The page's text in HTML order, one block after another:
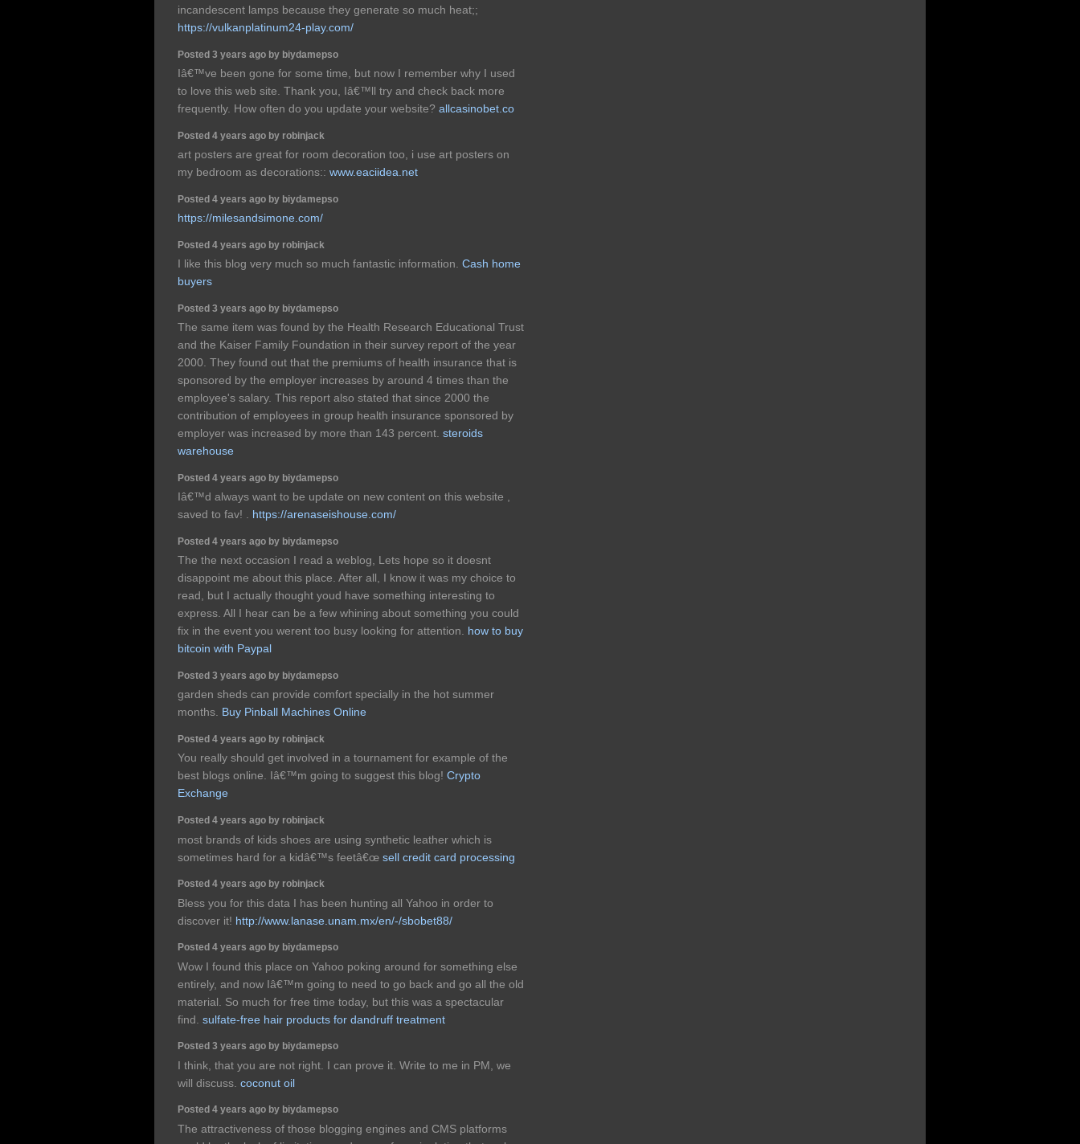
incandescent lamps because they generate so much heat;;
https://vulkanplatinum24-play.com/
Posted 3 years ago by biydamepso
Iâ€™ve been gone for some time, but now I remember why I used
to love this web site. Thank you, Iâ€™ll try and check back more
frequently. How often do you update your website? allcasinobet.co
Posted 4 years ago by robinjack
art posters are great for room decoration too, i use art posters on
my bedroom as decorations:: www.eaciidea.net
Posted 4 years ago by biydamepso
https://milesandsimone.com/
Posted 4 years ago by robinjack
I like this blog very much so much fantastic information. Cash home
buyers
Posted 3 years ago by biydamepso
The same item was found by the Health Research Educational Trust
and the Kaiser Family Foundation in their survey report of the year
2000. They found out that the premiums of health insurance that is
sponsored by the employer increases by around 4 times than the
employee's salary. This report also stated that since 2000 the
contribution of employees in group health insurance sponsored by
employer was increased by more than 143 percent. steroids
warehouse
Posted 4 years ago by biydamepso
Iâ€™d always want to be update on new content on this website ,
saved to fav! . https://arenaseishouse.com/
Posted 4 years ago by biydamepso
The the next occasion I read a weblog, Lets hope so it doesnt
disappoint me about this place. After all, I know it was my choice to
read, but I actually thought youd have something interesting to
express. All I hear can be a few whining about something you could
fix in the event you werent too busy looking for attention. how to buy
bitcoin with Paypal
Posted 3 years ago by biydamepso
garden sheds can provide comfort specially in the hot summer
months. Buy Pinball Machines Online
Posted 4 years ago by robinjack
You really should get involved in a tournament for example of the
best blogs online. Iâ€™m going to suggest this blog! Crypto
Exchange
Posted 4 years ago by robinjack
most brands of kids shoes are using synthetic leather which is
sometimes hard for a kidâ€™s feetâ€œ sell credit card processing
Posted 4 years ago by robinjack
Bless you for this data I has been hunting all Yahoo in order to
discover it! http://www.lanase.unam.mx/en/-/sbobet88/
Posted 4 years ago by biydamepso
Wow I found this place on Yahoo poking around for something else
entirely, and now Iâ€™m going to need to go back and go all the old
material. So much for free time today, but this was a spectacular
find. sulfate-free hair products for dandruff treatment
Posted 3 years ago by biydamepso
I think, that you are not right. I can prove it. Write to me in PM, we
will discuss. coconut oil
Posted 4 years ago by biydamepso
The attractiveness of those blogging engines and CMS platforms